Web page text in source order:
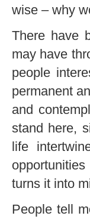
wise – why
There have
may have
people
permanent
and
stand here,
life
turns it into
People tell